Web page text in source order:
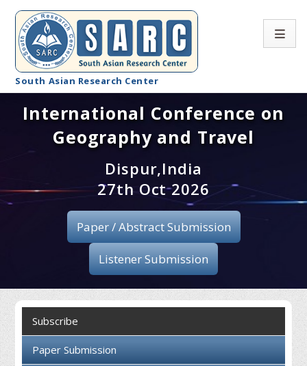
South Asian Research Center
Conference Home
About SARC
Call for paper
Registration
Publication
Organizing Committee
International Conference on
Geography and Travel
Dispur,India
27th Oct 2026
Paper / Abstract Submission
Listener Submission
Subscribe
Paper Submission